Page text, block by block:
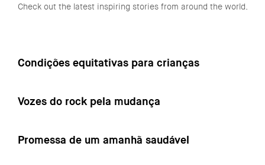
Check out the latest inspiring stories from around the world.
Condições equitativas para crianças
Vozes do rock pela mudança
Promessa de um amanhã saudável